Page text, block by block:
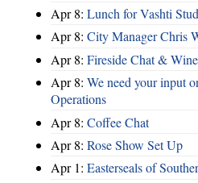
Apr 8: Lunch for Vashti
Apr 8: City Manager Chris
Apr 8: Fireside Chat &
Apr 8: We need your input
Operations
Apr 8: Coffee Chat
Apr 8: Rose Show Set Up
Apr 1: Easterseals of